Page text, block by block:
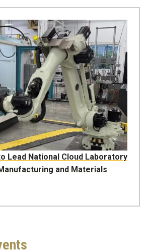
Lead National Cloud Laboratory
and Materials